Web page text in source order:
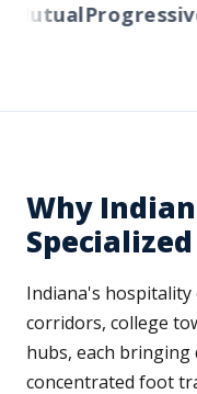
Progressive
Why
Indiana's
corridors, college
hubs, each bringing
concentrated foot